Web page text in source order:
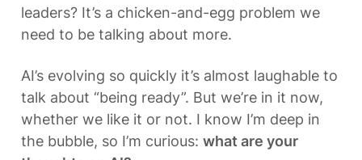
leaders? It’s a chicken-and-egg problem we
need to be talking about more.
AI’s evolving so quickly it’s almost laughable to
talk about “being ready”. But we’re in it now,
whether we like it or not. I know I’m deep in
the bubble, so I’m curious: what are your